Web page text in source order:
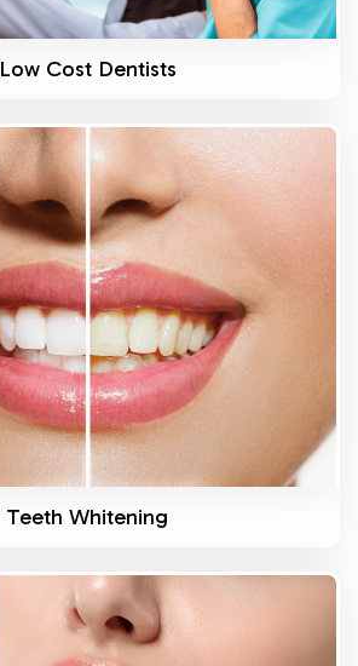
Low Cost Dentists
Know More
Teeth Whitening